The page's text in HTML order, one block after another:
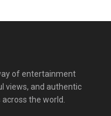
of entertainment
views, and authentic
the world.